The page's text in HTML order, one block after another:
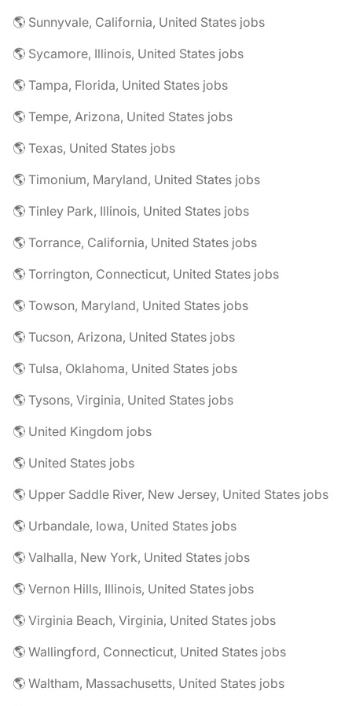
🌎 Sunnyvale, California, United States jobs
🌎 Sycamore, Illinois, United States jobs
🌎 Tampa, Florida, United States jobs
🌎 Tempe, Arizona, United States jobs
🌎 Texas, United States jobs
🌎 Timonium, Maryland, United States jobs
🌎 Tinley Park, Illinois, United States jobs
🌎 Torrance, California, United States jobs
🌎 Torrington, Connecticut, United States jobs
🌎 Towson, Maryland, United States jobs
🌎 Tucson, Arizona, United States jobs
🌎 Tulsa, Oklahoma, United States jobs
🌎 Tysons, Virginia, United States jobs
🌎 United Kingdom jobs
🌎 United States jobs
🌎 Upper Saddle River, New Jersey, United States jobs
🌎 Urbandale, Iowa, United States jobs
🌎 Valhalla, New York, United States jobs
🌎 Vernon Hills, Illinois, United States jobs
🌎 Virginia Beach, Virginia, United States jobs
🌎 Wallingford, Connecticut, United States jobs
🌎 Waltham, Massachusetts, United States jobs